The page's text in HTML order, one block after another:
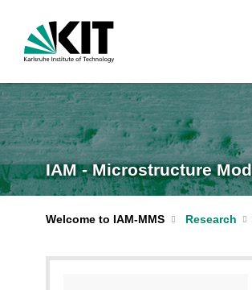
IAM - Microstructure
Welcome to IAM-MMS Research